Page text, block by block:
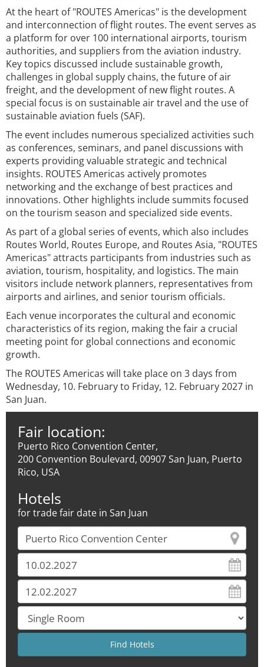
At the heart of "ROUTES Americas" is the development
and interconnection of flight routes. The event serves as
a platform for over 100 international airports, tourism
authorities, and suppliers from the aviation industry.
Key topics discussed include sustainable growth,
challenges in global supply chains, the future of air
freight, and the development of new flight routes. A
special focus is on sustainable air travel and the use of
sustainable aviation fuels (SAF).
The event includes numerous specialized activities such
as conferences, seminars, and panel discussions with
experts providing valuable strategic and technical
insights. ROUTES Americas actively promotes
networking and the exchange of best practices and
innovations. Other highlights include summits focused
on the tourism season and specialized side events.
As part of a global series of events, which also includes
Routes World, Routes Europe, and Routes Asia, "ROUTES
Americas" attracts participants from industries such as
aviation, tourism, hospitality, and logistics. The main
visitors include network planners, representatives from
airports and airlines, and senior tourism officials.
Each venue incorporates the cultural and economic
characteristics of its region, making the fair a crucial
meeting point for global connections and economic
growth.
The ROUTES Americas will take place on 3 days from
Wednesday, 10. February to Friday, 12. February 2027 in
San Juan.
Fair location:
Puerto Rico Convention Center,
200 Convention Boulevard, 00907 San Juan, Puerto
Rico, USA
Hotels
for trade fair date in San Juan